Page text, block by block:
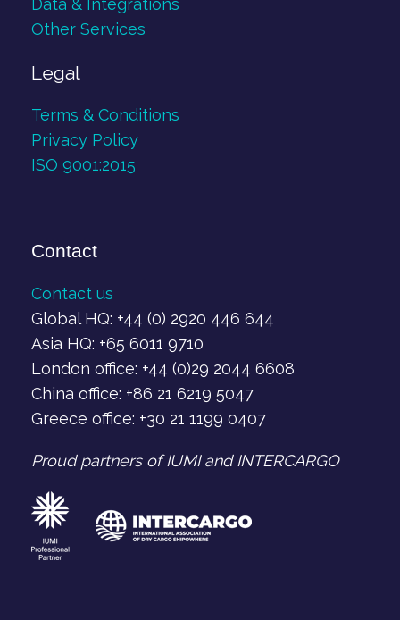
Data & Integrations
Other Services
Legal
Terms & Conditions
Privacy Policy
ISO 9001:2015
Contact
Contact us
Global HQ: +44 (0) 2920 446 644
Asia HQ: +65 6011 9710
London office: +44 (0)29 2044 6608
China office: +86 21 6219 5047
Greece office: +30 21 1199 0407‬
Proud partners of IUMI and INTERCARGO